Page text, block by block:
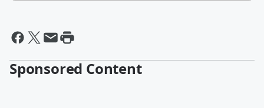
Sponsored Content